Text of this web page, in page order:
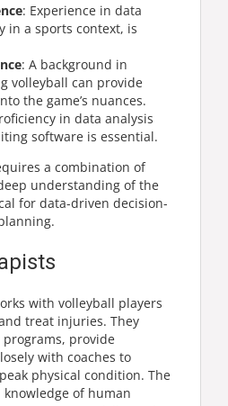
: Experience in data
in a sports context, is
: A background in
volleyball can provide
the game’s nuances.
in data analysis
software is essential.
a combination of
understanding of the
for data-driven decision-
with volleyball players
treat injuries. They
provide
with coaches to
physical condition. The
of human